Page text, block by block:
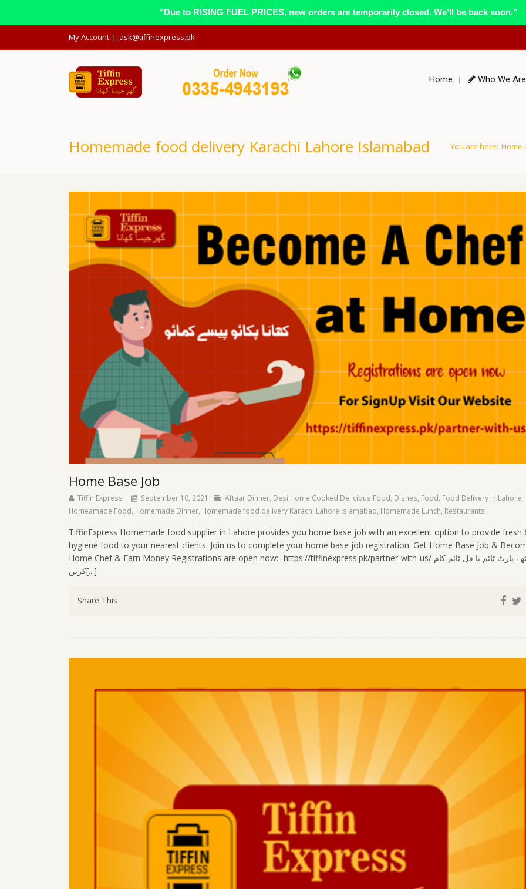
“Due to RISING FUEL PRICES, new orders are temporarily closed. We’ll be back soon.”
My Account | ask@tiffinexpress.pk
Home Who We Are
Homemade food delivery Karachi Lahore Islamabad You are here: Home
Home Base Job
Tiffin Express September 10, 2021 Aftaar Dinner Desi Home Cooked Delicious Food Dishes Food Food Delivery in Lahore
Homeamade Food Homemade Dinner Homemade food delivery Karachi Lahore Islamabad Homemade Lunch Restaurants
TiffinExpress Homemade food supplier in Lahore provides you home base job with an excellent option to provide fresh
hygiene food to your nearest clients. Join us to complete your home base job registration. Get Home Base Job &
Home Chef & Earn Money Registrations are open now:- https://tiffinexpress.pk/partner-with-us/ گھر بیٹھے پارٹ ٹائم یا فل ٹائم کام
کریں[...]
Share This